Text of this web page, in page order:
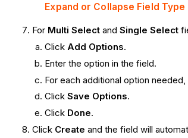
Expand or Collapse Field
For Multi Select and Single Select
Click Add Options.
Enter the option in the field.
For each additional option
ClickSave Options.
Click Done.
Click Createand the field will